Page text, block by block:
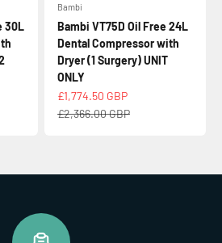
30L
Bambi
Bambi VT75D Oil Free 24L
Dental Compressor with
Dryer (1 Surgery) UNIT
ONLY
Sale price
£1,774.50 GBP
Regular price
£2,366.00 GBP